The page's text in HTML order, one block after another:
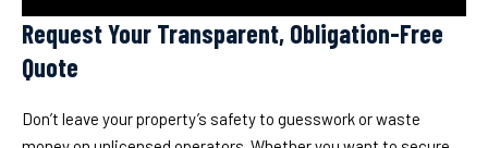
Request Your Transparent, Obligation-Free
Quote
Don’t leave your property’s safety to guesswork or waste